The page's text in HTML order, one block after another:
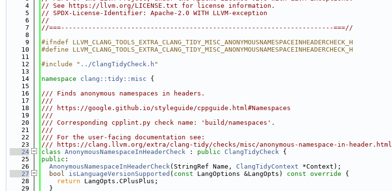
    4
// See https://llvm.org/LICENSE.txt for license information.
    5
// SPDX-License-Identifier: Apache-2.0 WITH LLVM-exception
    6
//
    7
//===----------------------------------------------------------------------===//
    8
    9
#ifndef LLVM_CLANG_TOOLS_EXTRA_CLANG_TIDY_MISC_ANONYMOUSNAMESPACEINHEADERCHECK_H
   10
#define LLVM_CLANG_TOOLS_EXTRA_CLANG_TIDY_MISC_ANONYMOUSNAMESPACEINHEADERCHECK_H
   11
   12
#include " ../ClangTidyCheck.h "
   13
   14
namespace clang::tidy::misc {
   15
   16
/// Finds anonymous namespaces in headers.
   17
///
   18
/// https://google.github.io/styleguide/cppguide.html#Namespaces
   19
///
   20
/// Corresponding cpplint.py check name: 'build/namespaces'.
   21
///
   22
/// For the user-facing documentation see:
   23
/// https://clang.llvm.org/extra/clang-tidy/checks/misc/anonymous-namespace-in-header.html
   24
class AnonymousNamespaceInHeaderCheck : public ClangTidyCheck {
   25
public :
   26
AnonymousNamespaceInHeaderCheck(StringRef Name, ClangTidyContext *Context);
   27
bool isLanguageVersionSupported ( const LangOptions &LangOpts) const override {
   28
return LangOpts.CPlusPlus;
   29
  }